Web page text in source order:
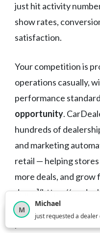
just hit activity
show rates,
satisfaction.
Your competition is
operations casually,
performance
opportunity.
hundreds of
and marketing
retail — helping
more deals, and grow
demo](https://
how the right tools
12,852 car shoppers
M
Michael
just requested a dealer